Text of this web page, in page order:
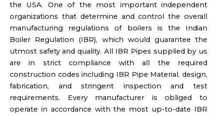
the USA. One of the most important independent
organizations that determine and control the overall
manufacturing regulations of boilers is the Indian
Boiler Regulation (IBR), which would guarantee the
utmost safety and quality. All IBR Pipes supplied by us
are in strict compliance with all the required
construction codes including IBR Pipe Material, design,
fabrication, and stringent inspection and test
requirements. Every manufacturer is obliged to
operate in accordance with the most up-to-date IBR